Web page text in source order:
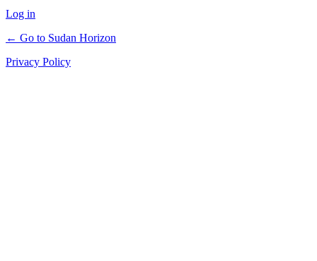
Log in
← Go to Sudan Horizon
Privacy Policy